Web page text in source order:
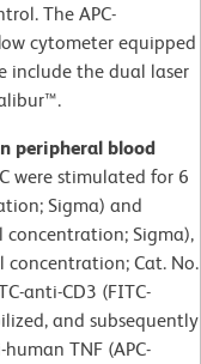
The APC-
cytometer equipped
include the dual laser
peripheral blood
were stimulated for 6
Sigma) and
Sigma),
concentration; Cat. No.
anti-CD3 (FITC-
and subsequently
TNF (APC-